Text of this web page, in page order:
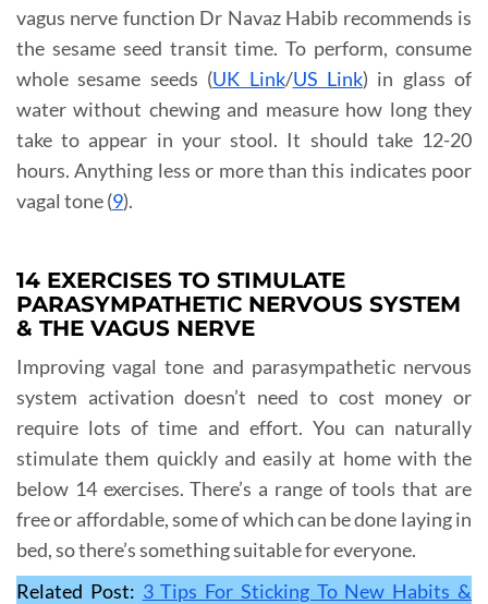
vagus nerve function Dr Navaz Habib recommends is
the sesame seed transit time. To perform, consume
whole sesame seeds (UK Link/US Link) in glass of
water without chewing and measure how long they
take to appear in your stool. It should take 12-20
hours. Anything less or more than this indicates poor
vagal tone (9).
14 EXERCISES TO STIMULATE
PARASYMPATHETIC NERVOUS SYSTEM
& THE VAGUS NERVE
Improving vagal tone and parasympathetic nervous
system activation doesn’t need to cost money or
require lots of time and effort. You can naturally
stimulate them quickly and easily at home with the
below 14 exercises. There’s a range of tools that are
free or affordable, some of which can be done laying in
bed, so there’s something suitable for everyone.
Related Post: 3 Tips For Sticking To New Habits &